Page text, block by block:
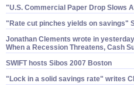
"​U.​S. Commercial Paper Drop Slows
"​Rate cut pinches yields on savings"
Jonathan Clements wrote in
When a Recession Threatens, Cash
SWIFT hosts Sibos 2007 Boston
"​Lock in a solid savings rate" writes